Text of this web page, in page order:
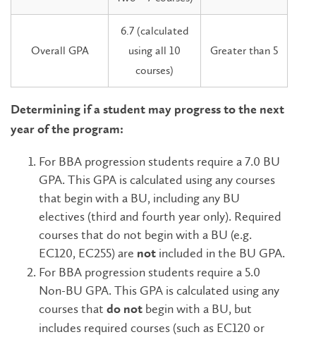
Overall GPA
6.7 (calculated
using all 10
courses)
Greater than 5
Determining if a student may progress to the next
year of the program:
For BBA progression students require a 7.0 BU
GPA. This GPA is calculated using any courses
that begin with a BU, including any BU
electives (third and fourth year only). Required
courses that do not begin with a BU (e.g.
EC120, EC255) are not included in the BU GPA.
For BBA progression students require a 5.0
Non-BU GPA. This GPA is calculated using any
courses that do not begin with a BU, but
includes required courses (such as EC120 or